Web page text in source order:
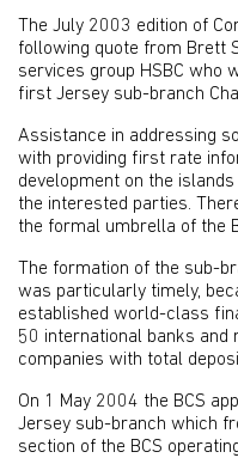
The July 2003 edition of
following quote from Brett
services group HSBC who
first Jersey sub-branch
Assistance in addressing
with providing first rate
development on the
the interested parties.
the formal umbrella of the
The formation of the sub-
was particularly timely,
established world-class
50 international banks
companies with total
On 1 May 2004 the BCS
Jersey sub-branch which
section of the BCS